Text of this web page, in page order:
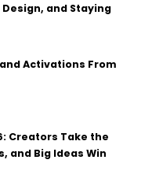
and Staying
Activations From
Creators Take the
and Big Ideas Win